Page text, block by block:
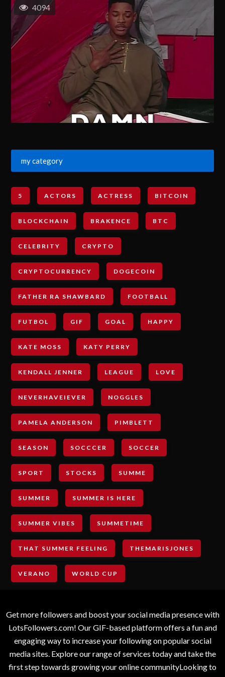
4094
my category
5 ACTORS ACTRESS BITCOIN
BLOCKCHAIN BRAKENCE BTC
CELEBRITY CRYPTO
CRYPTOCURRENCY DOGECOIN
FATHER RA SHAWBARD FOOTBALL
FUTBOL GIF GOAL HAPPY
KATE MOSS KATY PERRY
KENDALL JENNER LEAGUE LOVE
NEVERHAVEIEVER NOGGLES
PAMELA ANDERSON PIMBLETT
SEASON SOCCCER SOCCER
SPORT STOCKS SUMME
SUMMER SUMMER IS HERE
SUMMER VIBES SUMMETIME
THAT SUMMER FEELING THEMARISJONES
VERANO WORLD CUP
Get more followers and boost your social media presence with
LotsFollowers.com! Our GIF-based platform offers a fun and
engaging way to increase your following on popular social
media sites. Explore our range of services today and take the
first step towards growing your online communityLooking to